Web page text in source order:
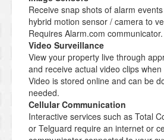
Receive snap shots of alarm
hybrid motion sensor / camera to
Requires Alarm.com communicator.
Video Surveillance
View your property live through
and receive actual video clips
Video is stored online and can be
needed.
Cellular Communication
Interactive services such as Total
or Telguard require an internet or